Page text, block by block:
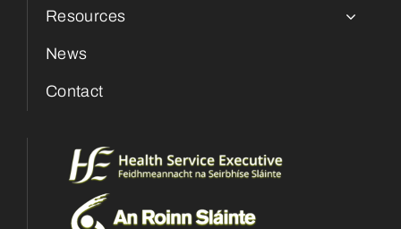
Resources
News
Contact